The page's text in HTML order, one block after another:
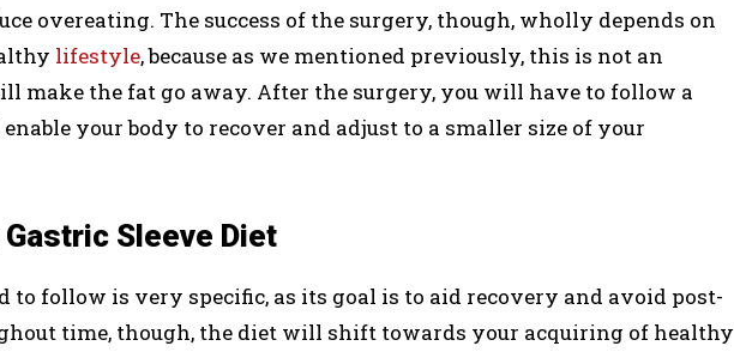
overeating. The success of the surgery, though, wholly depends on
lifestyle, because as we mentioned previously, this is not an
make the fat go away. After the surgery, you will have to follow a
your body to recover and adjust to a smaller size of your
Sleeve Diet
to follow is very specific, as its goal is to aid recovery and avoid post-
time, though, the diet will shift towards your acquiring of healthy